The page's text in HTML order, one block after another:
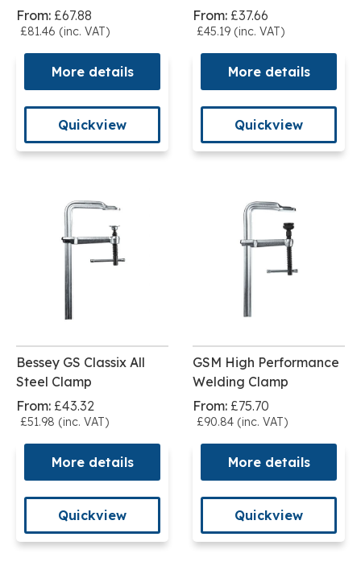
From: £67.88
£81.46 (inc. VAT)
More details
Quickview
From: £37.66
£45.19 (inc. VAT)
More details
Quickview
Bessey GS Classix All
Steel Clamp
From: £43.32
£51.98 (inc. VAT)
More details
Quickview
GSM High Performance
Welding Clamp
From: £75.70
£90.84 (inc. VAT)
More details
Quickview